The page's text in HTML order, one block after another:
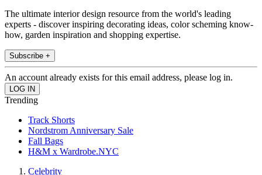
The ultimate interior design resource from the world's leading
experts - discover inspiring decorating ideas, color scheming know-
how, garden inspiration and shopping expertise.
Subscribe +
An account already exists for this email address, please log in.
Trending
Track Shorts
Nordstrom Anniversary Sale
Fall Bags
H&M x Wardrobe.NYC
Celebrity